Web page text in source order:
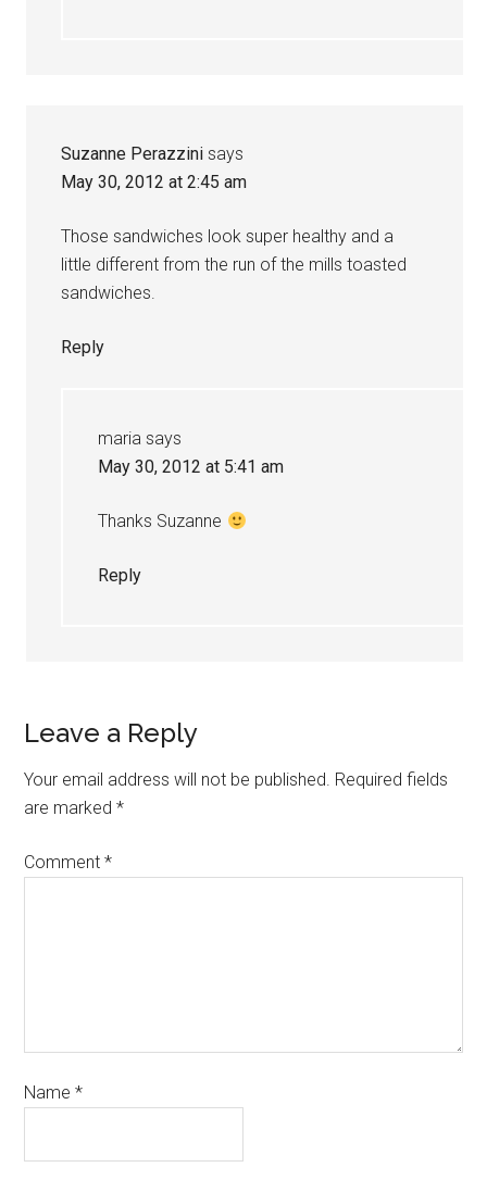
Suzanne Perazzini says
May 30, 2012 at 2:45 am
Those sandwiches look super healthy and a
little different from the run of the mills toasted
sandwiches.
Reply
maria says
May 30, 2012 at 5:41 am
Thanks Suzanne
Reply
Leave a Reply
Your email address will not be published. Required fields
are marked*
Comment*
Name*